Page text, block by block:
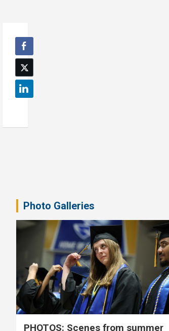
Photo Galleries
PHOTOS: Scenes from summer